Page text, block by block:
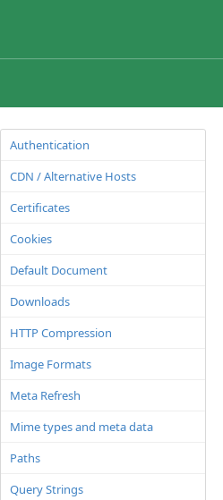
Authentication
CDN / Alternative Hosts
Certificates
Cookies
Default Document
Downloads
HTTP Compression
Image Formats
Meta Refresh
Mime types and meta data
Paths
Query Strings